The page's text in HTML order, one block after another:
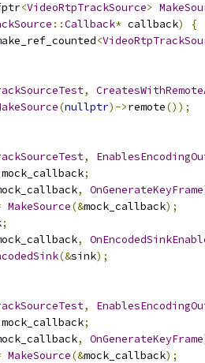
<VideoRtpTrackSource>
::Callback* callback)
{
<
,
(nullptr)->remote());
,
mock_callback;
, OnGenerateKeyFrame
MakeSource(&mock_callback);
;
,
(&sink);
,
mock_callback;
, OnGenerateKeyFrame
MakeSource(&mock_callback);